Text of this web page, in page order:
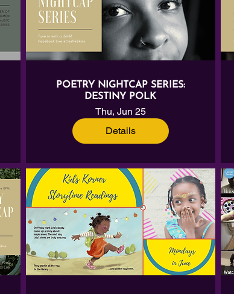
POETRY NIGHTCAP SERIES:
DESTINY POLK
Thu, Jun 25
Details